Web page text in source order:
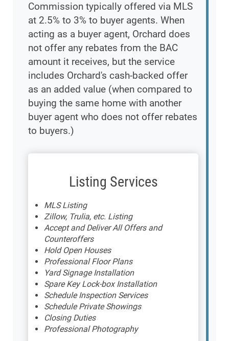
Commission typically offered via MLS
at 2.5% to 3% to buyer agents. When
acting as a buyer agent, Orchard does
not offer any rebates from the BAC
amount it receives, but the service
includes Orchard's cash-backed offer
as an added value (when compared to
buying the same home with another
buyer agent who does not offer rebates
to buyers.)
Listing Services
MLS Listing
Zillow, Trulia, etc. Listing
Accept and Deliver All Offers and
Counteroffers
Hold Open Houses
Professional Floor Plans
Yard Signage Installation
Spare Key Lock-box Installation
Schedule Inspection Services
Schedule Private Showings
Closing Duties
Professional Photography